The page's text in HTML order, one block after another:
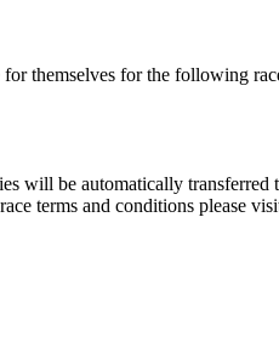
themselves for the following
will be automatically
terms and conditions please